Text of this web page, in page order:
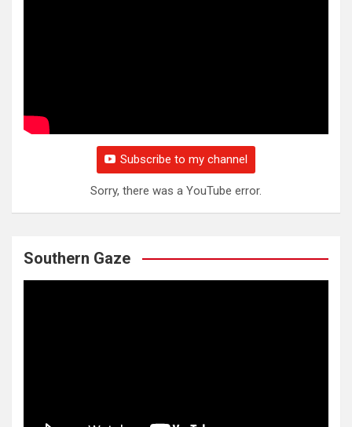
Subscribe to my channel
Sorry, there was a YouTube error.
Southern Gaze